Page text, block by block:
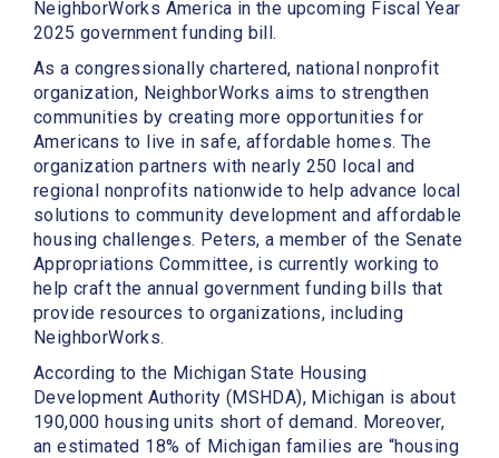
NeighborWorks America in the upcoming Fiscal Year
2025 government funding bill.
As a congressionally chartered, national nonprofit
organization, NeighborWorks aims to strengthen
communities by creating more opportunities for
Americans to live in safe, affordable homes. The
organization partners with nearly 250 local and
regional nonprofits nationwide to help advance local
solutions to community development and affordable
housing challenges. Peters, a member of the Senate
Appropriations Committee, is currently working to
help craft the annual government funding bills that
provide resources to organizations, including
NeighborWorks.
According to the Michigan State Housing
Development Authority (MSHDA), Michigan is about
190,000 housing units short of demand. Moreover,
an estimated 18% of Michigan families are “housing